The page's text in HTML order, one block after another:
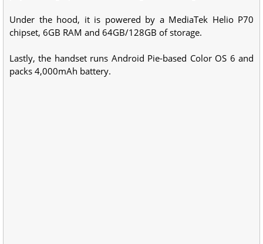
Under the hood, it is powered by a MediaTek Helio P70
chipset, 6GB RAM and 64GB/128GB of storage.
Lastly, the handset runs Android Pie-based Color OS 6 and
packs 4,000mAh battery.